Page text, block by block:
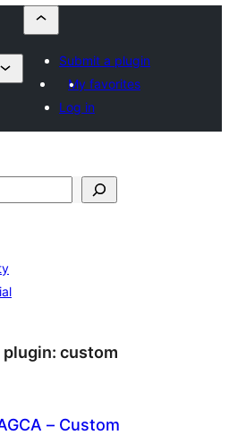
Submit a plugin
My favorites
Log in
plugin: custom
– Custom